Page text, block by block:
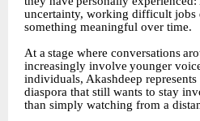
uncertainty, working difficult
something meaningful over time.
At a stage where conversations
increasingly involve younger
individuals, Akashdeep
diaspora that still wants to stay
than simply watching from a